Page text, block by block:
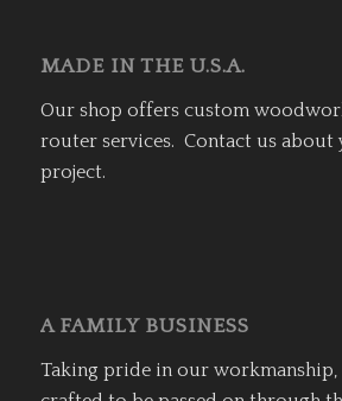
MADE IN THE U.S.A.
Our shop offers custom
router services. Contact us about
project.
A FAMILY BUSINESS
Taking pride in our workmanship,